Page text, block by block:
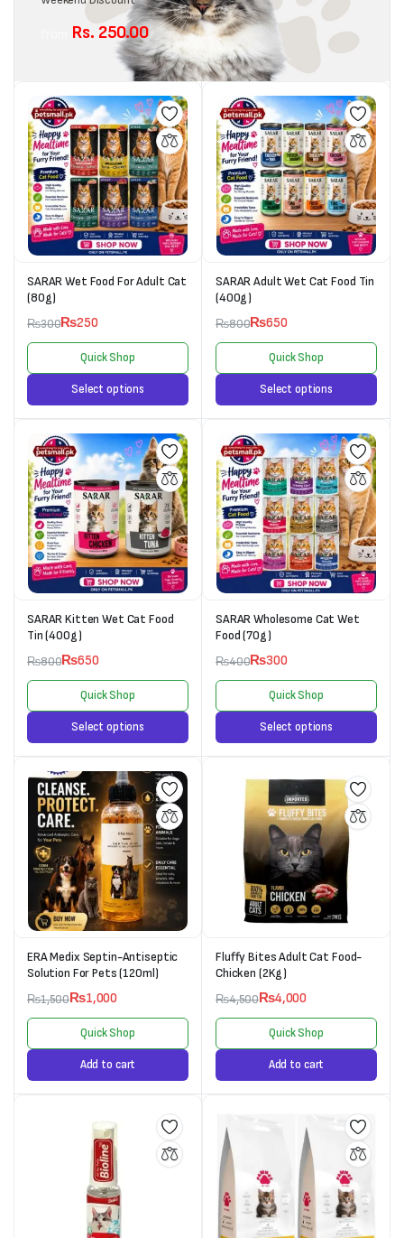
Rs. 250.00
SARAR Wet Food For Adult Cat
(80g)
₨300₨250
Quick Shop
Select options
SARAR Adult Wet Cat Food Tin
(400g)
₨800₨650
Quick Shop
Select options
SARAR Kitten Wet Cat Food
Tin (400g)
₨800₨650
Quick Shop
Select options
SARAR Wholesome Cat Wet
Food (70g)
₨400₨300
Quick Shop
Select options
ERA Medix Septin-Antiseptic
Solution For Pets (120ml)
₨1,500₨1,000
Quick Shop
Add to cart
Fluffy Bites Adult Cat Food-
Chicken (2Kg)
₨4,500₨4,000
Quick Shop
Add to cart